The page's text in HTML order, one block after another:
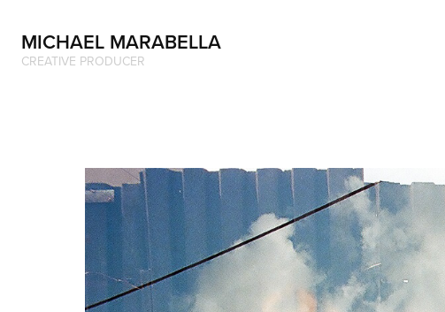
MICHAEL MARABELLA
CREATIVE PRODUCER